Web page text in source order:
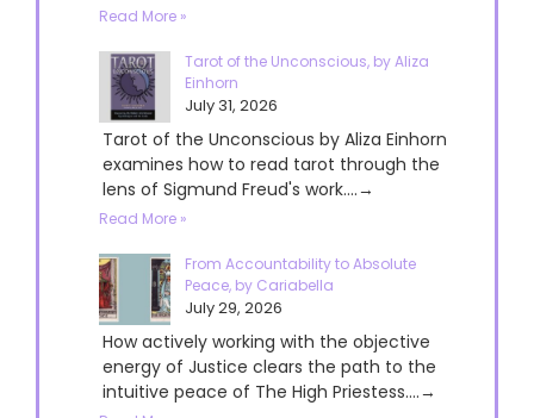
Read More »
Tarot of the Unconscious, by Aliza
Einhorn
July 31, 2026
Tarot of the Unconscious by Aliza Einhorn
examines how to read tarot through the
lens of Sigmund Freud's work....→
Read More »
From Accountability to Absolute
Peace, by Cariabella
July 29, 2026
How actively working with the objective
energy of Justice clears the path to the
intuitive peace of The High Priestess....→